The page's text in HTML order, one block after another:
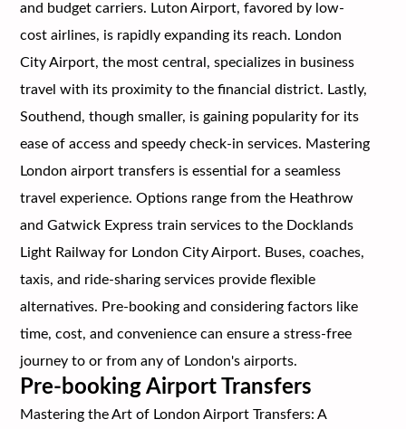
and budget carriers. Luton Airport, favored by low-
cost airlines, is rapidly expanding its reach. London
City Airport, the most central, specializes in business
travel with its proximity to the financial district. Lastly,
Southend, though smaller, is gaining popularity for its
ease of access and speedy check-in services. Mastering
London airport transfers is essential for a seamless
travel experience. Options range from the Heathrow
and Gatwick Express train services to the Docklands
Light Railway for London City Airport. Buses, coaches,
taxis, and ride-sharing services provide flexible
alternatives. Pre-booking and considering factors like
time, cost, and convenience can ensure a stress-free
journey to or from any of London's airports.
Pre-booking Airport Transfers
Mastering the Art of London Airport Transfers: A